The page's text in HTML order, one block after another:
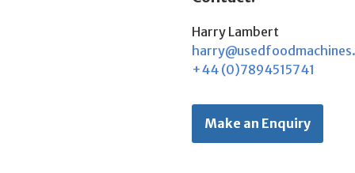
Harry Lambert
+44 (0)7894515741
Make an Enquiry